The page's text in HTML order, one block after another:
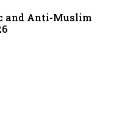
and Anti-Muslim